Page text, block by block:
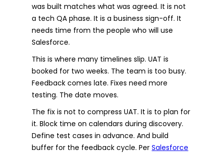
was built matches what was agreed. It is not
a tech QA phase. It is a business sign-off. It
needs time from the people who will use
Salesforce.
This is where many timelines slip. UAT is
booked for two weeks. The team is too busy.
Feedback comes late. Fixes need more
testing. The date moves.
The fix is not to compress UAT. It is to plan for
it. Block time on calendars during discovery.
Define test cases in advance. And build
buffer for the feedback cycle. Per Salesforce